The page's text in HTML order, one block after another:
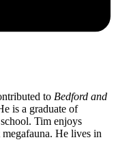
to Bedford and
is a graduate of
Tim enjoys
He lives in